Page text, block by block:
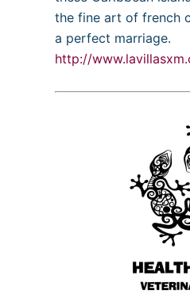
the fine art of french
a perfect marriage.
http://